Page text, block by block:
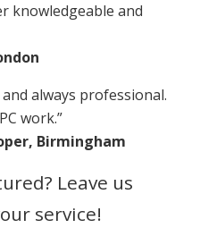
knowledgeable and
always professional.
work.”
Birmingham
Leave us
service!